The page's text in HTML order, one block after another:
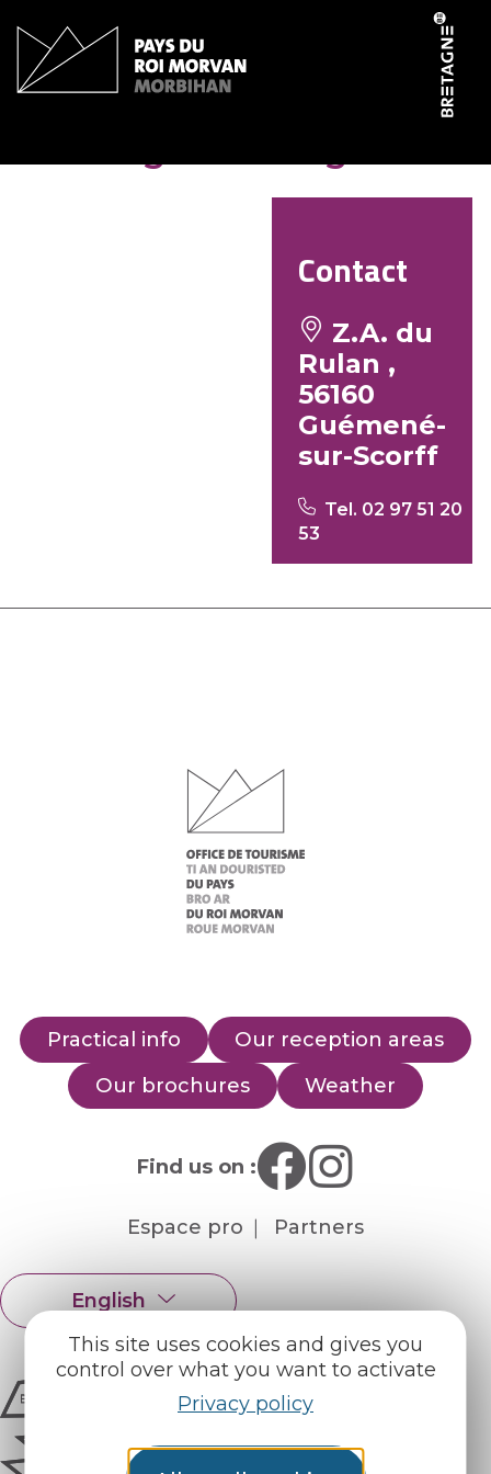
This site uses cookies and gives you
control over what you want to activate
Privacy policy
Contact
Z.A. du
Rulan ,
56160
Guémené-
sur-Scorff
Tel. 02 97 51 20
53
Practical info
Our reception areas
Our brochures
Weather
Find us on :
Espace pro Partners
English
Français